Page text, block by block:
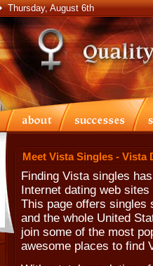
Thursday, August 6th
Meet Vista Singles - Vista
Finding Vista singles
Internet dating web
This page offers singles
and the whole United
join some of the most
awesome places to find